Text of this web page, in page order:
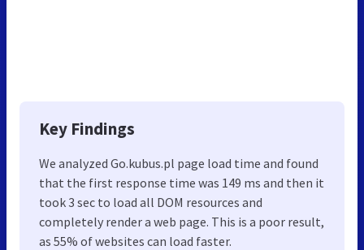
Key Findings
We analyzed Go.kubus.pl page load time and found
that the first response time was 149 ms and then it
took 3 sec to load all DOM resources and
completely render a web page. This is a poor result,
as 55% of websites can load faster.